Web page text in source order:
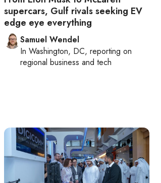
supercars, Gulf rivals seeking EV
edge eye everything
Samuel Wendel
In Washington, DC, reporting on
regional business and tech